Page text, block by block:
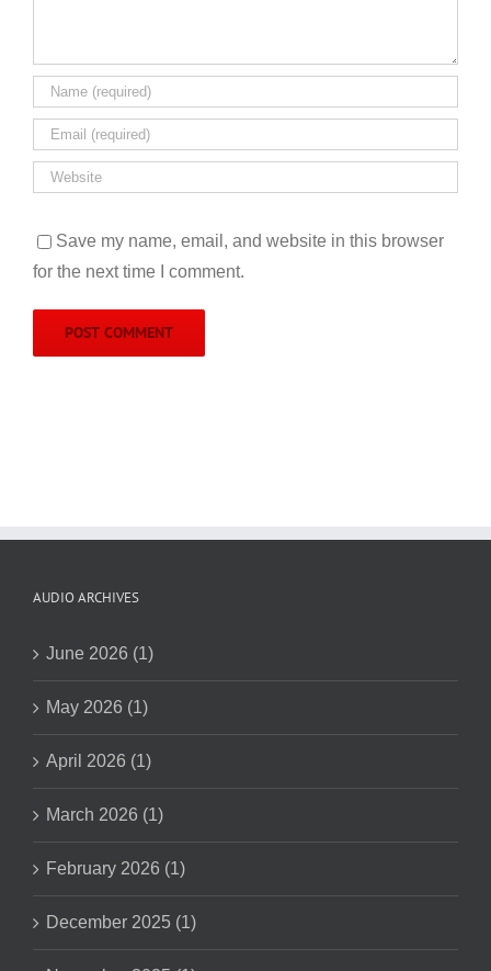
Save my name, email, and website in this browser
for the next time I comment.
AUDIO ARCHIVES
June 2026 (1)
May 2026 (1)
April 2026 (1)
March 2026 (1)
February 2026 (1)
December 2025 (1)